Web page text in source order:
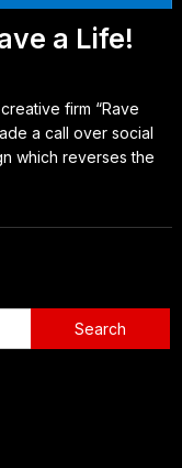
a Life!
firm “Rave
a call over social
which reverses the